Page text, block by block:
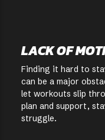
LACK OF
Finding it hard to
can be a major
let workouts slip
plan and support,
struggle.